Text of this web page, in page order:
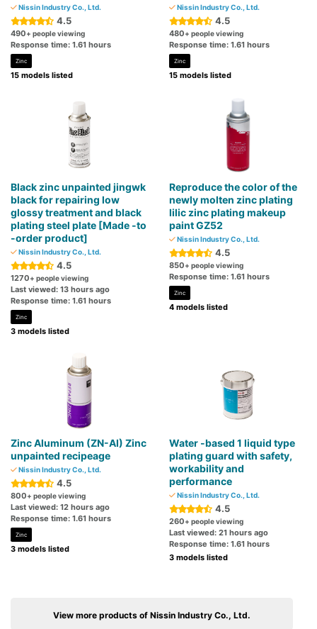
Nissin Industry Co., Ltd.
4.5
490+ people viewing
Response time: 1.61 hours
Zinc
15 models listed
Nissin Industry Co., Ltd.
4.5
480+ people viewing
Response time: 1.61 hours
Zinc
15 models listed
Black zinc unpainted jingwk
black for repairing low
glossy treatment and black
plating steel plate [Made -to
-order product]
Nissin Industry Co., Ltd.
4.5
1270+ people viewing
Last viewed: 13 hours ago
Response time: 1.61 hours
Zinc
3 models listed
Reproduce the color of the
newly molten zinc plating
lilic zinc plating makeup
paint GZ52
Nissin Industry Co., Ltd.
4.5
850+ people viewing
Response time: 1.61 hours
Zinc
4 models listed
Zinc Aluminum (ZN-AI) Zinc
unpainted recipeage
Nissin Industry Co., Ltd.
4.5
800+ people viewing
Last viewed: 12 hours ago
Response time: 1.61 hours
Zinc
3 models listed
Water -based 1 liquid type
plating guard with safety,
workability and
performance
Nissin Industry Co., Ltd.
4.5
260+ people viewing
Last viewed: 21 hours ago
Response time: 1.61 hours
3 models listed
View more products of Nissin Industry Co., Ltd.